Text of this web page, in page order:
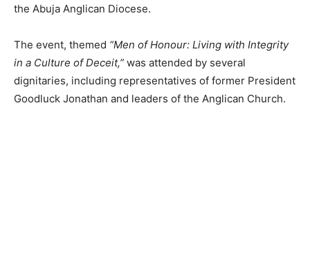
the Abuja Anglican Diocese.
The event, themed “Men of Honour: Living with Integrity
in a Culture of Deceit,” was attended by several
dignitaries, including representatives of former President
Goodluck Jonathan and leaders of the Anglican Church.